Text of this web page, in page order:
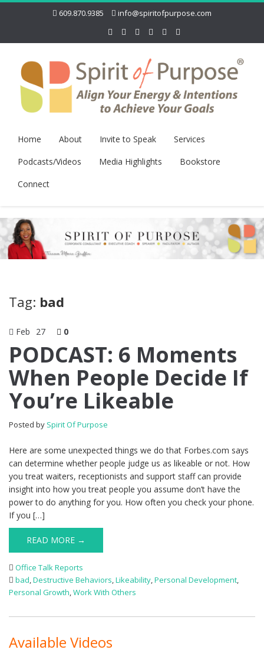
609.870.9385 info@spiritofpurpose.com
Home About Invite to Speak
Services
Podcasts/Videos
Media Highlights
Bookstore
Connect
Tag: bad
Feb 27 0
PODCAST: 6 Moments
When People Decide If
You’re Likeable
Posted by Spirit Of Purpose
Here are some unexpected things we do that Forbes.com says
can determine whether people judge us as likeable or not. How
you treat waiters, receptionists and support staff can provide
insight into how you treat people you assume don’t have the
power to do anything for you. How often you check your phone.
If you […]
READ MORE →
Office Talk Reports
bad,Destructive Behaviors,Likeability,Personal Development,
Personal Growth,Work With Others
Available Videos